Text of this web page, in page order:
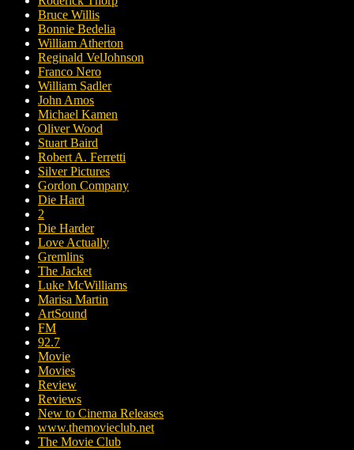
Bruce Willis
Bonnie Bedelia
William Atherton
Reginald VelJohnson
Franco Nero
William Sadler
John Amos
Michael Kamen
Oliver Wood
Stuart Baird
Robert A. Ferretti
Silver Pictures
Gordon Company
Die Hard
2
Die Harder
Love Actually
Gremlins
The Jacket
Luke McWilliams
Marisa Martin
ArtSound
FM
92.7
Movie
Movies
Review
Reviews
New to Cinema Releases
www.themovieclub.net
The Movie Club